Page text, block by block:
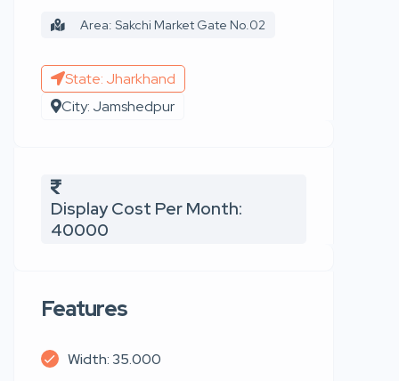
Area: Sakchi Market Gate No.02
State: Jharkhand
City: Jamshedpur
Display Cost Per Month:
40000
Features
Width: 35.000